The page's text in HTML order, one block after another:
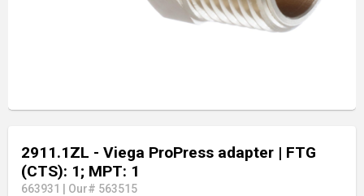
2911.1ZL - Viega ProPress adapter | FTG
(CTS): 1; MPT: 1
663931 Our# 563515